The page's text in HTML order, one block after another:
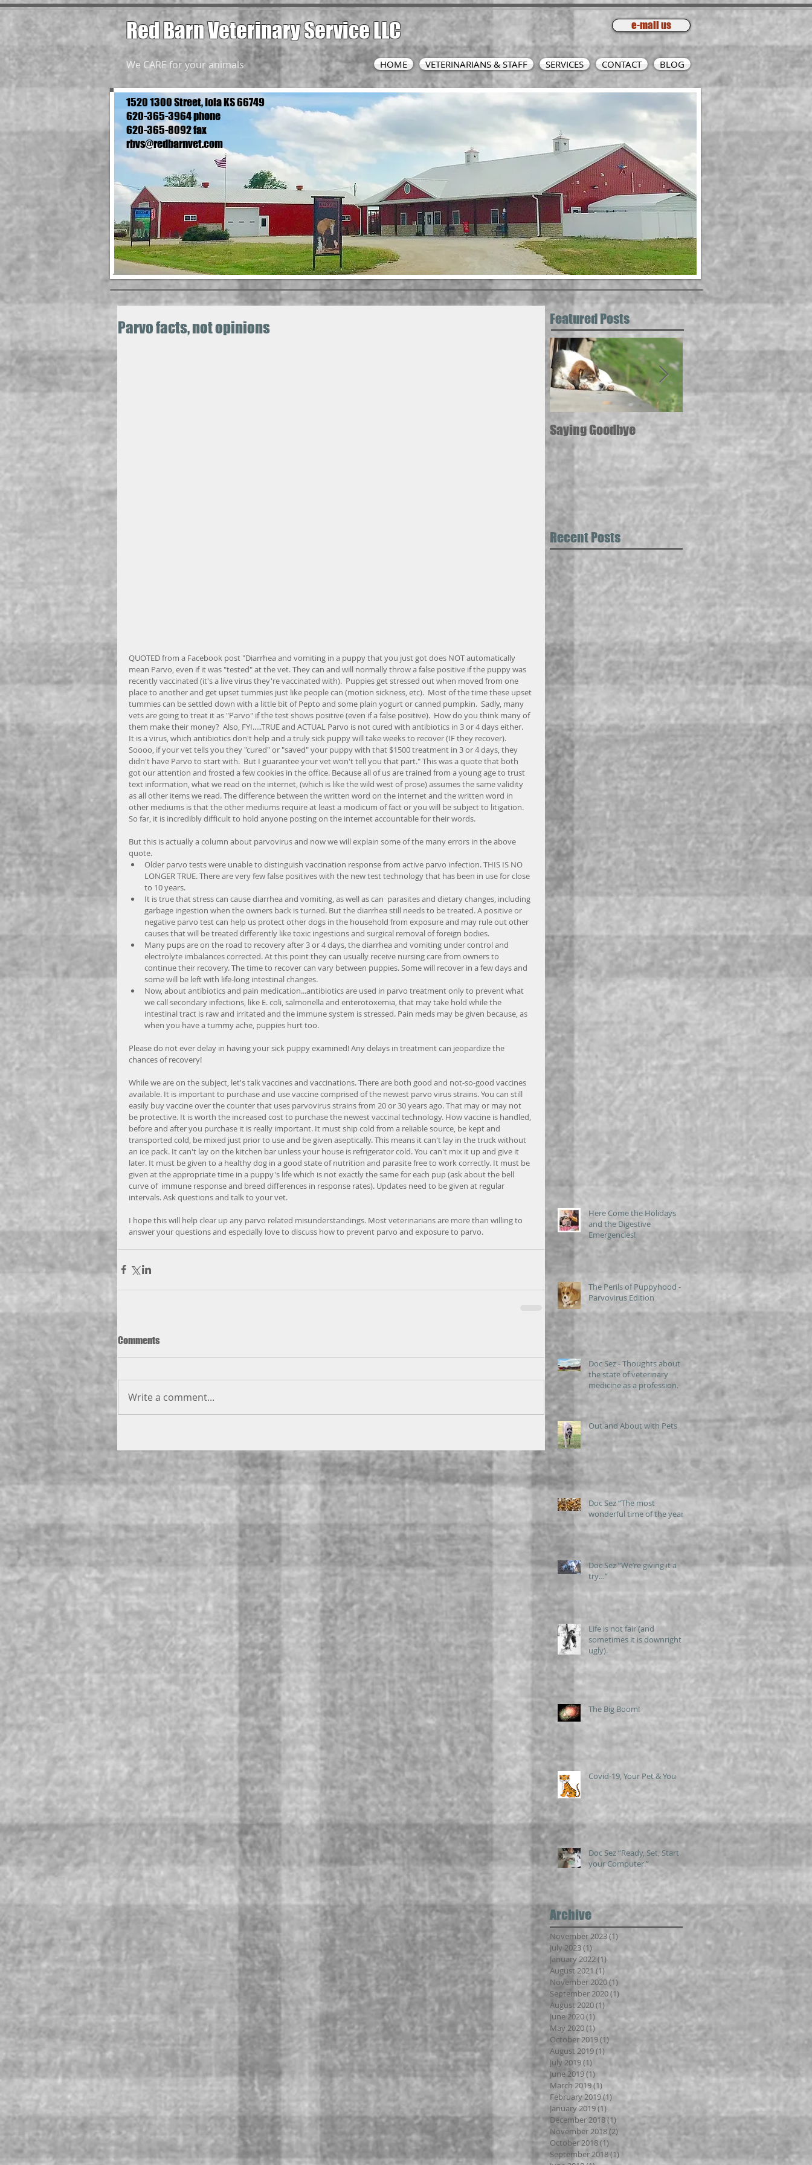
Red Barn VeterinaryService LLC e-mail us
We CARE for your animals HOME VETERINARIANS & STAFF SERVICES CONTACT BLOG
1520 1300 Street, Iola KS 66749
620-365-3964 phone
620-365-8092 fax
rbvs@redbarnvet.com
Parvo facts, not opinions
QUOTED from a Facebook post "Diarrhea and vomiting in a puppy that you just got does NOT automatically
mean Parvo, even if it was "tested" at the vet. They can and will normally throw a false positive if the puppy was
recently vaccinated (it's a live virus they're vaccinated with).  Puppies get stressed out when moved from one
place to another and get upset tummies just like people can (motion sickness, etc).  Most of the time these upset
tummies can be settled down with a little bit of Pepto and some plain yogurt or canned pumpkin.  Sadly, many
vets are going to treat it as "Parvo" if the test shows positive (even if a false positive).  How do you think many of
them make their money?  Also, FYI.....TRUE and ACTUAL Parvo is not cured with antibiotics in 3 or 4 days either.
It is a virus, which antibiotics don't help and a truly sick puppy will take weeks to recover (IF they recover).
Soooo, if your vet tells you they "cured" or "saved" your puppy with that $1500 treatment in 3 or 4 days, they
didn't have Parvo to start with.  But I guarantee your vet won't tell you that part." This was a quote that both
got our attention and frosted a few cookies in the office. Because all of us are trained from a young age to trust
text information, what we read on the internet, (which is like the wild west of prose) assumes the same validity
as all other items we read. The difference between the written word on the internet and the written word in
other mediums is that the other mediums require at least a modicum of fact or you will be subject to litigation.
So far, it is incredibly difficult to hold anyone posting on the internet accountable for their words.
But this is actually a column about parvovirus and now we will explain some of the many errors in the above
quote.
Older parvo tests were unable to distinguish vaccination response from active parvo infection. THIS IS NO
LONGER TRUE. There are very few false positives with the new test technology that has been in use for close
to 10 years.
It is true that stress can cause diarrhea and vomiting, as well as can  parasites and dietary changes, including
garbage ingestion when the owners back is turned. But the diarrhea still needs to be treated. A positive or
negative parvo test can help us protect other dogs in the household from exposure and may rule out other
causes that will be treated differently like toxic ingestions and surgical removal of foreign bodies.
Many pups are on the road to recovery after 3 or 4 days, the diarrhea and vomiting under control and
electrolyte imbalances corrected. At this point they can usually receive nursing care from owners to
continue their recovery. The time to recover can vary between puppies. Some will recover in a few days and
some will be left with life-long intestinal changes.
Now, about antibiotics and pain medication...antibiotics are used in parvo treatment only to prevent what
we call secondary infections, like E. coli, salmonella and enterotoxemia, that may take hold while the
intestinal tract is raw and irritated and the immune system is stressed. Pain meds may be given because, as
when you have a tummy ache, puppies hurt too.
Please do not ever delay in having your sick puppy examined! Any delays in treatment can jeopardize the
chances of recovery!
While we are on the subject, let's talk vaccines and vaccinations. There are both good and not-so-good vaccines
available. It is important to purchase and use vaccine comprised of the newest parvo virus strains. You can still
easily buy vaccine over the counter that uses parvovirus strains from 20 or 30 years ago. That may or may not
be protective. It is worth the increased cost to purchase the newest vaccinal technology. How vaccine is handled,
before and after you purchase it is really important. It must ship cold from a reliable source, be kept and
transported cold, be mixed just prior to use and be given aseptically. This means it can't lay in the truck without
an ice pack. It can't lay on the kitchen bar unless your house is refrigerator cold. You can't mix it up and give it
later. It must be given to a healthy dog in a good state of nutrition and parasite free to work correctly. It must be
given at the appropriate time in a puppy's life which is not exactly the same for each pup (ask about the bell
curve of  immune response and breed differences in response rates). Updates need to be given at regular
intervals. Ask questions and talk to your vet.
I hope this will help clear up any parvo related misunderstandings. Most veterinarians are more than willing to
answer your questions and especially love to discuss how to prevent parvo and exposure to parvo.
Comments
Write a comment...
Featured Posts
Saying Goodbye
12 ways pets can
contribute to your good
health --
Recent Posts
Here Come the Holidays
and the Digestive
Emergencies!
The Perils of Puppyhood -
Parvovirus Edition
Doc Sez - Thoughts about
the state of veterinary
medicine as a profession.
Out and About with Pets
Doc Sez “The most
wonderful time of the year”
Doc Sez “We’re giving it a
try…”
Life is not fair (and
sometimes it is downright
ugly).
The Big Boom!
Covid-19, Your Pet & You
Doc Sez “Ready, Set, Start
your Computer.”
Archive
November 2023(1)
July 2023(1)
January 2022(1) 1 post
August 2021 (1) 1 post
November 2020(1) 1 post
September 2020(1)
August 2020(1) 1 post
June 2020(1) 1 post
May 2020(1) 1 post
October 2019(1) 1 post
August 2019(1) 1 post
July 2019(1)
June 2019(1) 1 post
March 2019(1)
February 2019(1)
January 2019(1)
December 2018(1) 1 post
November 2018(2) 2 posts
October 2018(1)
September 2018(1) 1 post